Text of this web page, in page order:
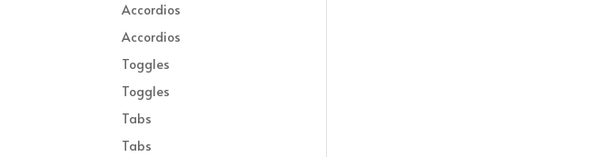
Accordios
Accordios
Toggles
Toggles
Tabs
Tabs